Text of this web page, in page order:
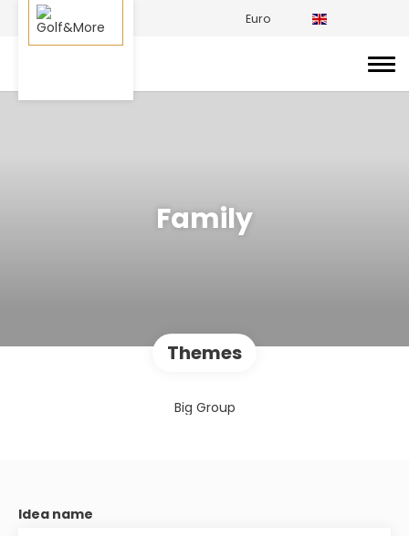
Euro
Family
Themes
Big Group
Idea name